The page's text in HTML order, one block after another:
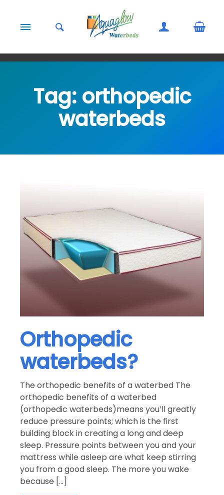
Tag: orthopedic
waterbeds
Orthopedic
waterbeds?
The orthopedic benefits of a waterbed The
orthopedic benefits of a waterbed
(orthopedic waterbeds)means you’ll greatly
reduce pressure points; which is the first
building block in creating a long and deep
sleep. Pressure points between you and your
mattress while asleep are what keep stirring
you from a good sleep. The more you wake
because […]